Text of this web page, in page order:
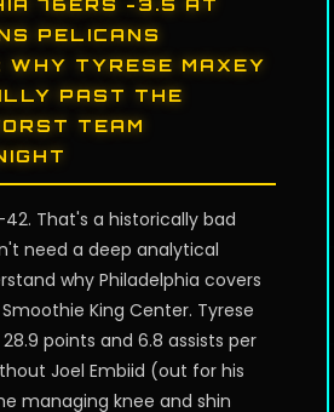
76ERS -3.5 AT
PELICANS
WHY TYRESE MAXEY
PAST THE
TEAM
42. That's a historically bad
need a deep analytical
why Philadelphia covers
King Center. Tyrese
points and 6.8 assists per
Joel Embiid (out for his
managing knee and shin